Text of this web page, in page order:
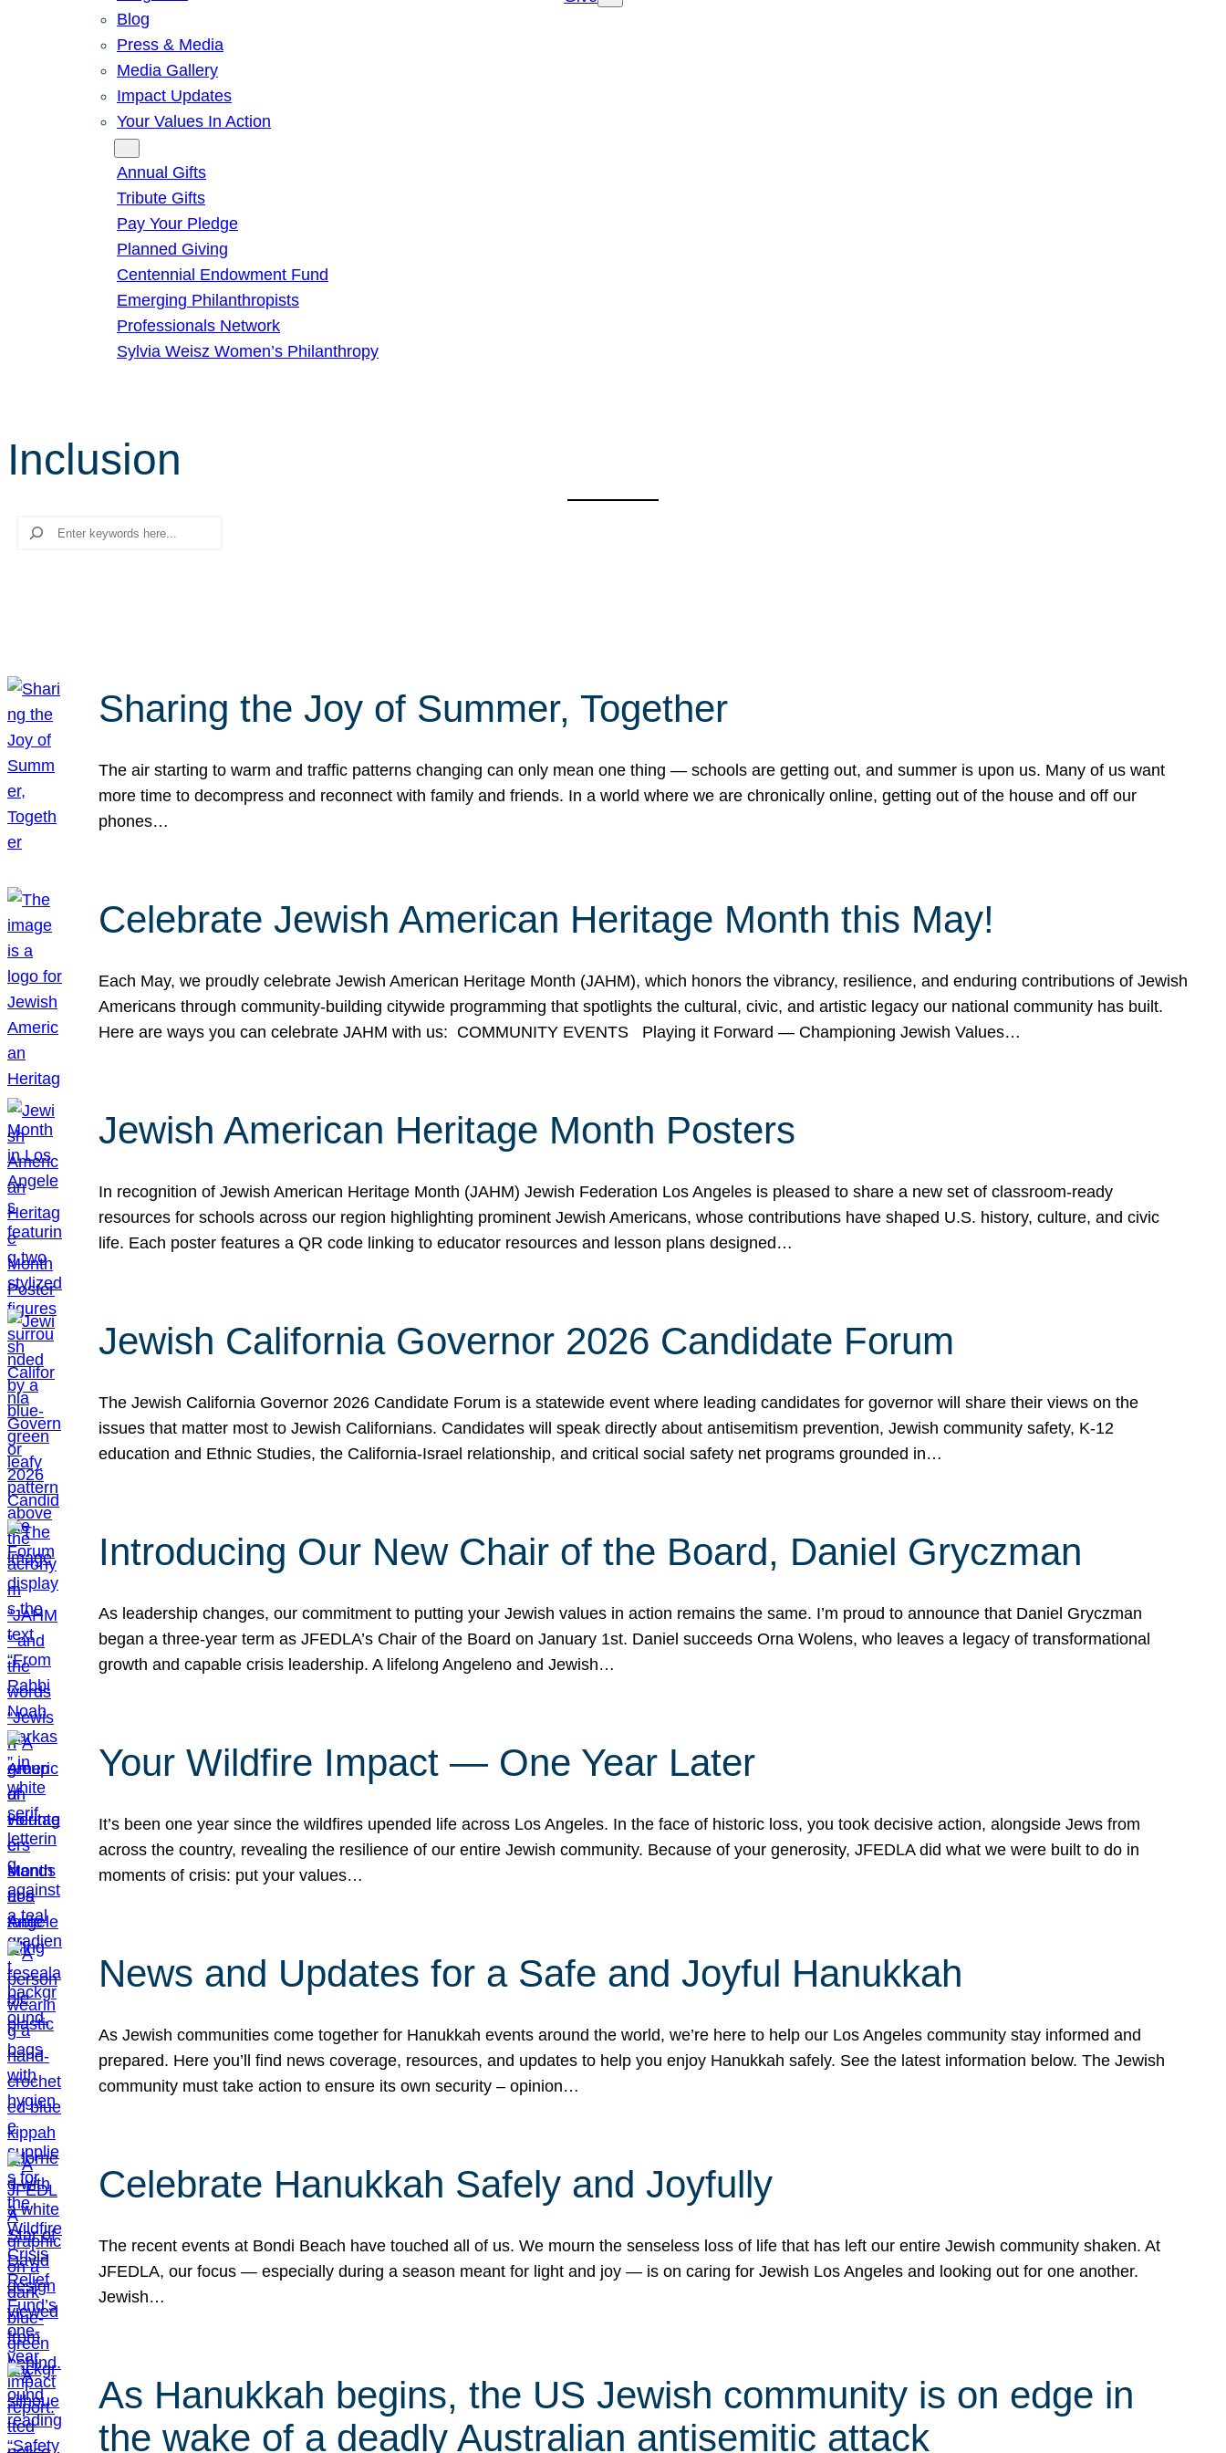
Blog
Press & Media
Media Gallery
Impact Updates
Your Values In Action
Annual Gifts
Tribute Gifts
Pay Your Pledge
Planned Giving
Centennial Endowment Fund
Emerging Philanthropists
Professionals Network
Sylvia Weisz Women’s Philanthropy
Inclusion
Search
Sharing the Joy of Summer, Together
The air starting to warm and traffic patterns changing can only mean one thing — schools are getting out, and summer is upon us. Many of us want
more time to decompress and reconnect with family and friends. In a world where we are chronically online, getting out of the house and off our
phones…
Celebrate Jewish American Heritage Month this May!
Each May, we proudly celebrate Jewish American Heritage Month (JAHM), which honors the vibrancy, resilience, and enduring contributions of Jewish
Americans through community-building citywide programming that spotlights the cultural, civic, and artistic legacy our national community has built.
Here are ways you can celebrate JAHM with us: COMMUNITY EVENTS Playing it Forward — Championing Jewish Values…
Jewish American Heritage Month Posters
In recognition of Jewish American Heritage Month (JAHM) Jewish Federation Los Angeles is pleased to share a new set of classroom-ready
resources for schools across our region highlighting prominent Jewish Americans, whose contributions have shaped U.S. history, culture, and civic
life. Each poster features a QR code linking to educator resources and lesson plans designed…
Jewish California Governor 2026 Candidate Forum
The Jewish California Governor 2026 Candidate Forum is a statewide event where leading candidates for governor will share their views on the
issues that matter most to Jewish Californians. Candidates will speak directly about antisemitism prevention, Jewish community safety, K-12
education and Ethnic Studies, the California-Israel relationship, and critical social safety net programs grounded in…
Introducing Our New Chair of the Board, Daniel Gryczman
As leadership changes, our commitment to putting your Jewish values in action remains the same. I’m proud to announce that Daniel Gryczman
began a three-year term as JFEDLA’s Chair of the Board on January 1st. Daniel succeeds Orna Wolens, who leaves a legacy of transformational
growth and capable crisis leadership. A lifelong Angeleno and Jewish…
Your Wildfire Impact — One Year Later
It’s been one year since the wildfires upended life across Los Angeles. In the face of historic loss, you took decisive action, alongside Jews from
across the country, revealing the resilience of our entire Jewish community. Because of your generosity, JFEDLA did what we were built to do in
moments of crisis: put your values…
News and Updates for a Safe and Joyful Hanukkah
As Jewish communities come together for Hanukkah events around the world, we’re here to help our Los Angeles community stay informed and
prepared. Here you’ll find news coverage, resources, and updates to help you enjoy Hanukkah safely. See the latest information below. The Jewish
community must take action to ensure its own security – opinion…
Celebrate Hanukkah Safely and Joyfully
The recent events at Bondi Beach have touched all of us. We mourn the senseless loss of life that has left our entire Jewish community shaken. At
JFEDLA, our focus — especially during a season meant for light and joy — is on caring for Jewish Los Angeles and looking out for one another.
Jewish…
As Hanukkah begins, the US Jewish community is on edge in
the wake of a deadly Australian antisemitic attack